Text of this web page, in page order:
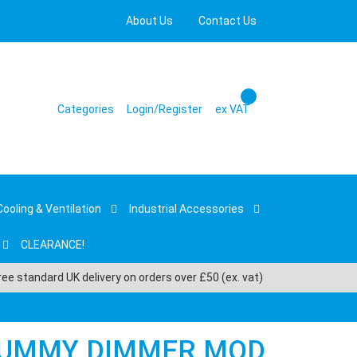
About Us Contact Us
Categories Login/Register ex VAT
& Ventilation Industrial Accessories
CLEARANCE!
standard UK delivery on orders over £50 (ex. vat)